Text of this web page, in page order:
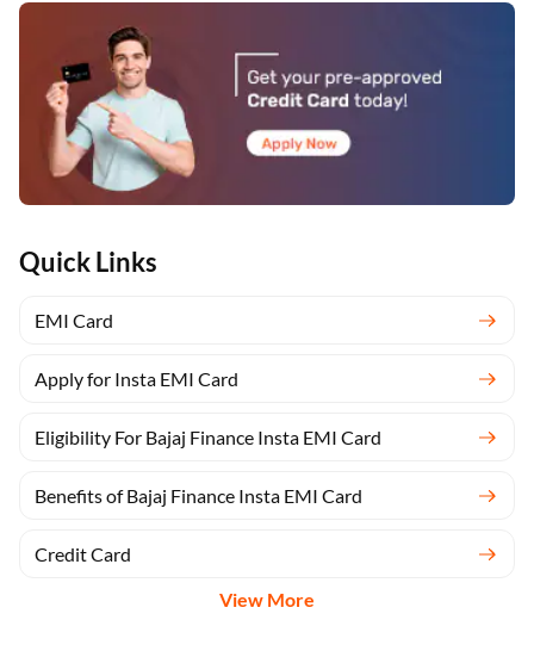
Quick Links
EMI Card
Apply for Insta EMI Card
Eligibility For Bajaj Finance Insta EMI Card
Benefits of Bajaj Finance Insta EMI Card
Credit Card
View More